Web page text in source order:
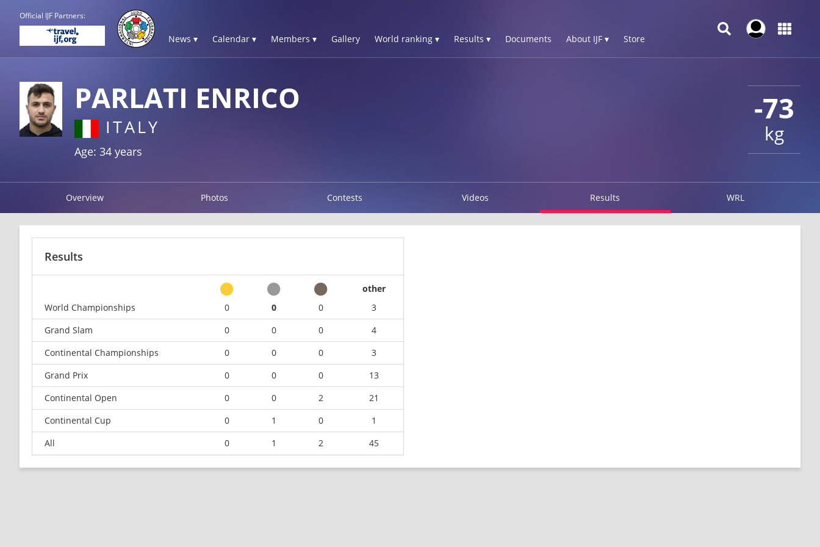
Official IJF Partners:
News ▾ Calendar ▾ Members ▾ Gallery World ranking ▾ Results ▾ Documents About IJF ▾ Store
-73
kg
PARLATI ENRICO
ITALY
Age: 34 years
Overview Photos Contests Videos Results WRL
Results
other
World Championships
0 0 0
3
Grand Slam
0 0 0
4
Continental Championships
0 0 0
3
Grand Prix
0 0 0
13
Continental Open
0 0 2
21
Continental Cup
0 1 0
1
All
0 1 2 45